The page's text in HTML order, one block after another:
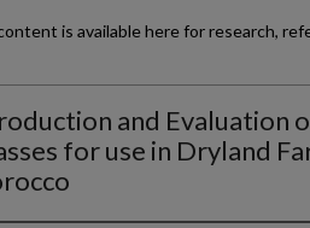
is available here for research,
and Evaluation
for use in Dryland